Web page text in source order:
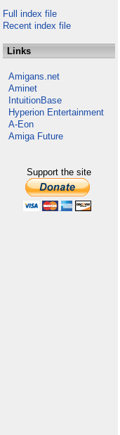
Full index file
Recent index file
Links
Amigans.net
Aminet
IntuitionBase
Hyperion Entertainment
A-Eon
Amiga Future
Support the site